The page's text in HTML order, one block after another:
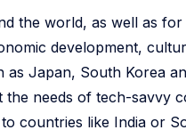
the world, as well as for
development,
Japan, South Korea
needs of tech-savvy
countries like India or